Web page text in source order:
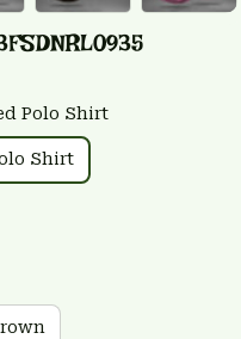
Polo Shirt
Shirt